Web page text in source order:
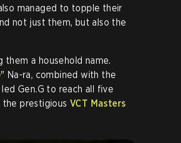
managed to topple their
not just them, but also the
them a household name.
" Na-ra, combined with the
Gen.G to reach all five
the prestigious VCT Masters